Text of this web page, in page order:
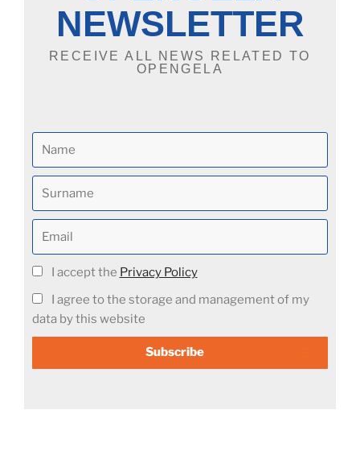
NEWSLETTER
RECEIVE ALL NEWS RELATED TO
OPENGELA
I accept the Privacy Policy
I agree to the storage and management of my
data by this website
Subscribe